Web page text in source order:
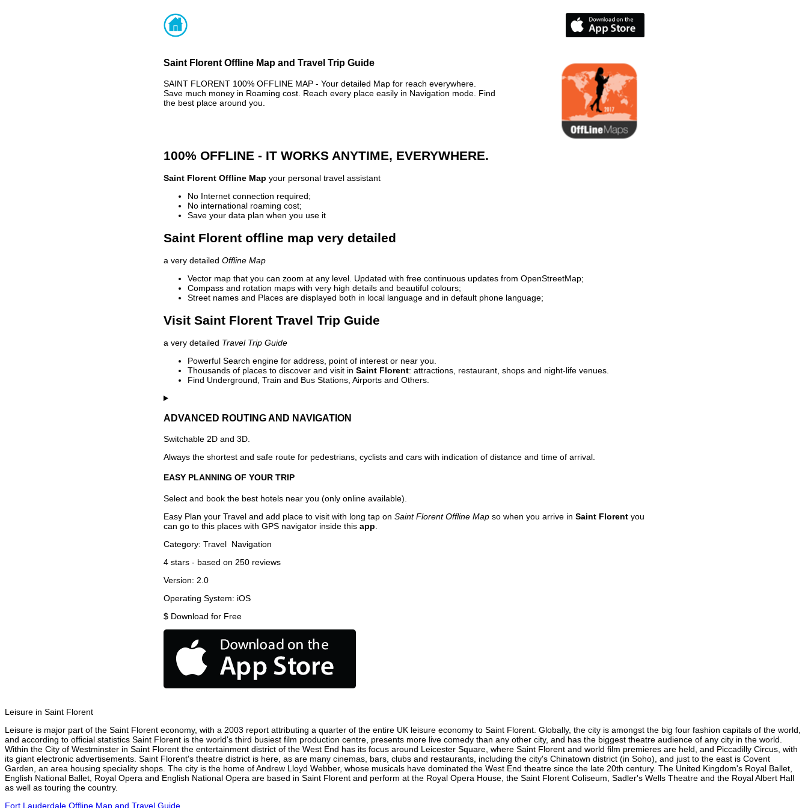
Saint Florent Offline Map and Travel Trip Guide
SAINT FLORENT 100% OFFLINE MAP - Your detailed Map for reach everywhere.
Save much money in Roaming cost. Reach every place easily in Navigation mode. Find
the best place around you.
100% OFFLINE - IT WORKS ANYTIME, EVERYWHERE.
Saint Florent Offline Map your personal travel assistant
No Internet connection required;
No international roaming cost;
Save your data plan when you use it
Saint Florent offline map very detailed
a very detailed Offline Map
Vector map that you can zoom at any level. Updated with free continuous updates from OpenStreetMap;
Compass and rotation maps with very high details and beautiful colours;
Street names and Places are displayed both in local language and in default phone language;
Visit Saint Florent Travel Trip Guide
a very detailed Travel Trip Guide
Powerful Search engine for address, point of interest or near you.
Thousands of places to discover and visit in Saint Florent: attractions, restaurant, shops and night-life venues.
Find Underground, Train and Bus Stations, Airports and Others.
ADVANCED ROUTING AND NAVIGATION
Switchable 2D and 3D.
Always the shortest and safe route for pedestrians, cyclists and cars with indication of distance and time of arrival.
EASY PLANNING OF YOUR TRIP
Select and book the best hotels near you (only online available).
Easy Plan your Travel and add place to visit with long tap on Saint Florent Offline Map so when you arrive in Saint Florent you
can go to this places with GPS navigator inside this app
Category: Travel Navigation
4 stars - based on 250 reviews
Version: 2.0
Operating System: iOS
$ Download for Free
Leisure in Saint Florent
Leisure is major part of the Saint Florent economy, with a 2003 report attributing a quarter of the entire UK leisure economy to Saint Florent. Globally, the city is amongst the big four fashion capitals of the world,
and according to official statistics Saint Florent is the world's third busiest film production centre, presents more live comedy than any other city, and has the biggest theatre audience of any city in the world.
Within the City of Westminster in Saint Florent the entertainment district of the West End has its focus around Leicester Square, where Saint Florent and world film premieres are held, and Piccadilly Circus, with
its giant electronic advertisements. Saint Florent's theatre district is here, as are many cinemas, bars, clubs and restaurants, including the city's Chinatown district (in Soho), and just to the east is Covent
Garden, an area housing speciality shops. The city is the home of Andrew Lloyd Webber, whose musicals have dominated the West End theatre since the late 20th century. The United Kingdom's Royal Ballet,
English National Ballet, Royal Opera and English National Opera are based in Saint Florent and perform at the Royal Opera House, the Saint Florent Coliseum, Sadler's Wells Theatre and the Royal Albert Hall
as well as touring the country.
Fort Lauderdale Offline Map and Travel Guide